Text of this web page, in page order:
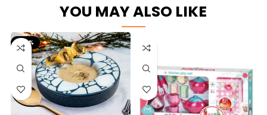
YOU MAY ALSO LIKE
-50%